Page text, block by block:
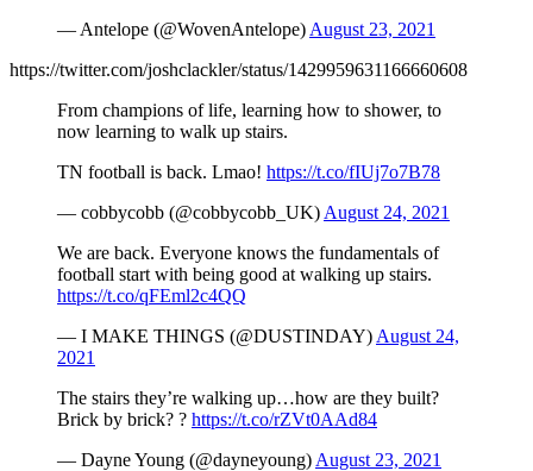
— Antelope (@WovenAntelope) August 23, 2021
https://twitter.com/joshclackler/status/1429959631166660608
From champions of life, learning how to shower, to
now learning to walk up stairs.
TN football is back. Lmao! https://t.co/fIUj7o7B78
— cobbycobb (@cobbycobb_UK) August 24, 2021
We are back. Everyone knows the fundamentals of
football start with being good at walking up stairs.
https://t.co/qFEml2c4QQ
— I MAKE THINGS (@DUSTINDAY) August 24,
2021
The stairs they’re walking up…how are they built?
Brick by brick? ? https://t.co/rZVt0AAd84
— Dayne Young (@dayneyoung) August 23, 2021